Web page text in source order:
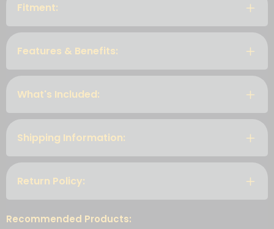
Fitment:
Features & Benefits:
What's Included:
Shipping Information:
Return Policy:
Recommended Products: